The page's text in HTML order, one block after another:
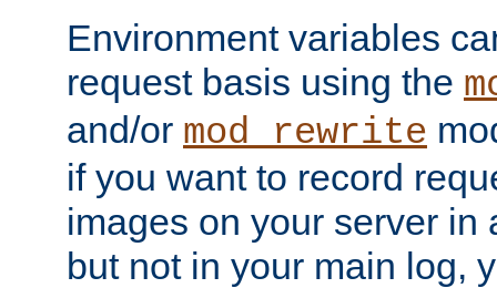
Environment variables
request basis using the
and/or mod_rewrite
if you want to record
images on your server in
but not in your main log,